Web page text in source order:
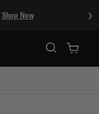
Shop Now ›